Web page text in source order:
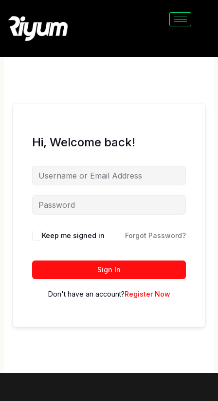
content
Hi, Welcome back!
Keep me signed in Forgot Password?
Sign In
Don't have an account?Register Now